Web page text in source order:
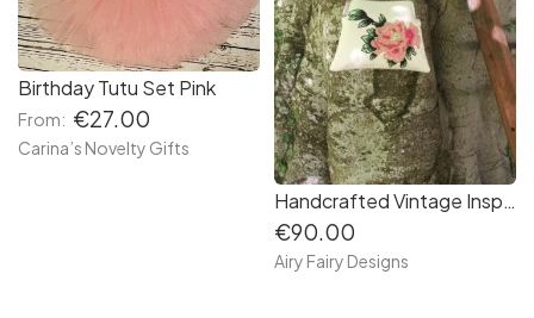
Birthday Tutu Set Pink
From: €27.00
Carina’s Novelty Gifts
Handcrafted Vintage Inspired Airy Fairy Handbag - Cream - Rose Applique
€90.00
Airy Fairy Designs